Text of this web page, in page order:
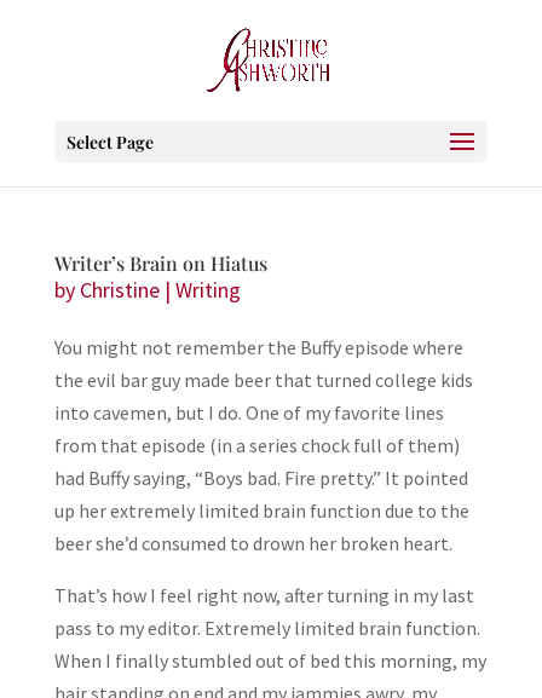
Select Page
Writer’s Brain on Hiatus
by Christine| Writing
You might not remember the Buffy episode where
the evil bar guy made beer that turned college kids
into cavemen, but I do. One of my favorite lines
from that episode (in a series chock full of them)
had Buffy saying, “Boys bad. Fire pretty.” It pointed
up her extremely limited brain function due to the
beer she’d consumed to drown her broken heart.
That’s how I feel right now, after turning in my last
pass to my editor. Extremely limited brain function.
When I finally stumbled out of bed this morning, my
hair standing on end and my jammies awry, my